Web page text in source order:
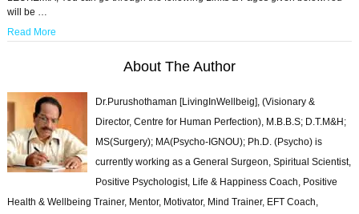
will be …
Read More
About The Author
Dr.Purushothaman [LivingInWellbeig], (Visionary &
Director, Centre for Human Perfection), M.B.B.S; D.T.M&H;
MS(Surgery); MA(Psycho-IGNOU); Ph.D. (Psycho) is
currently working as a General Surgeon, Spiritual Scientist,
Positive Psychologist, Life & Happiness Coach, Positive
Health & Wellbeing Trainer, Mentor, Motivator, Mind Trainer, EFT Coach,